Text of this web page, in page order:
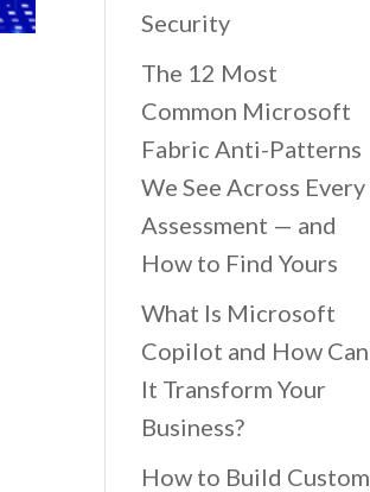
Security
The 12 Most
Common Microsoft
Fabric Anti-Patterns
We See Across Every
Assessment — and
How to Find Yours
What Is Microsoft
Copilot and How Can
It Transform Your
Business?
How to Build Custom